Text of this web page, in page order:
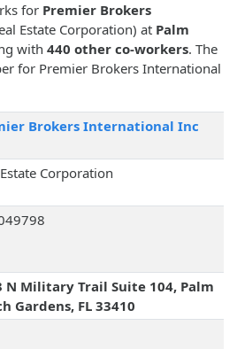
for Premier Brokers
Estate Corporation) at Palm
with 440 other co-workers. The
for Premier Brokers International
Brokers International Inc
Corporation
N Military Trail Suite 104, Palm
Gardens, FL 33410